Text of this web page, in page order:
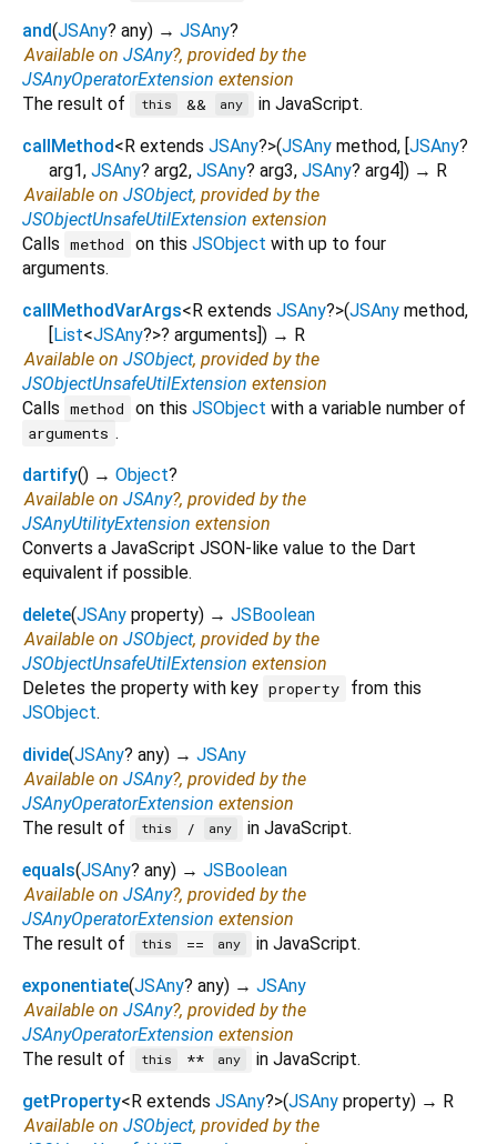
and(JSAny? any) → JSAny?
Available on JSAny?, provided by the
JSAnyOperatorExtension extension
The result of
this && any
in JavaScript.
callMethod<R extends JSAny?>(JSAny method, [JSAny?
arg1, JSAny? arg2, JSAny? arg3, JSAny? arg4]) → R
Available on JSObject, provided by the
JSObjectUnsafeUtilExtension extension
Calls method on this JSObject with up to four
arguments.
callMethodVarArgs<R extends JSAny?>(JSAny method,
[List<JSAny?>? arguments]) → R
Available on JSObject, provided by the
JSObjectUnsafeUtilExtension extension
Calls method on this JSObject with a variable number of
arguments .
dartify() → Object?
Available on JSAny?, provided by the
JSAnyUtilityExtension extension
Converts a JavaScript JSON-like value to the Dart
equivalent if possible.
delete(JSAny property) → JSBoolean
Available on JSObject, provided by the
JSObjectUnsafeUtilExtension extension
Deletes the property with key property
from this
JSObject.
divide(JSAny? any) → JSAny
Available on JSAny?, provided by the
JSAnyOperatorExtension extension
The result of
this / any
in JavaScript.
equals(JSAny? any) → JSBoolean
Available on JSAny?, provided by the
JSAnyOperatorExtension extension
The result of
this == any
in JavaScript.
exponentiate(JSAny? any) → JSAny
Available on JSAny?, provided by the
JSAnyOperatorExtension extension
The result of
this ** any
in JavaScript.
getProperty<R extends JSAny?>(JSAny property) → R
Available on JSObject, provided by the